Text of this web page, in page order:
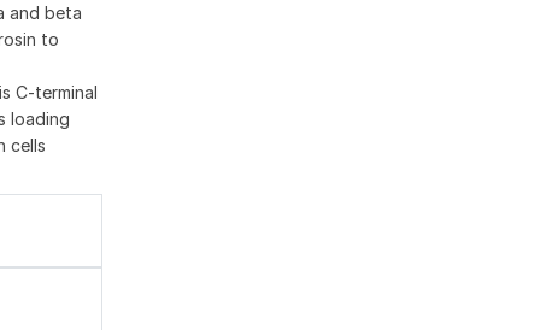
and beta
to
C-terminal
loading
cells